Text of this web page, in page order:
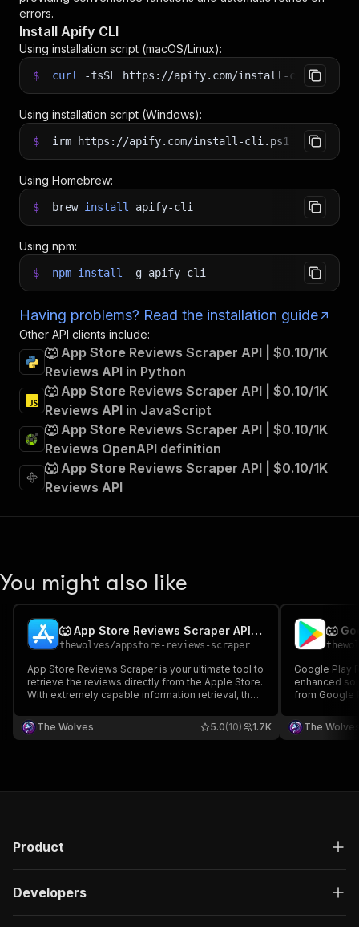
errors.
Install Apify CLI
Using installation script (macOS/Linux):
$ curl -fsSL https://apify.com/install-cli.sh
Using installation script (Windows):
$ irm https://apify.com/install-cli.ps1 iex
Using Homebrew:
$ brew install apify-cli
Using npm:
$ npm install -g apify-cli
Having problems? Read the installation guide
Other API clients include:
🐺 App Store Reviews Scraper API | $0.10/1K
Reviews API in Python
🐺 App Store Reviews Scraper API | $0.10/1K
Reviews API in JavaScript
🐺 App Store Reviews Scraper API | $0.10/1K
Reviews OpenAPI definition
🐺 App Store Reviews Scraper API | $0.10/1K
Reviews API
You might also like
🐺 App Store Reviews Scraper API | $0.10/1K Reviews
thewolves/appstore-reviews-scraper
App Store Reviews Scraper is your ultimate tool to
retrieve the reviews directly from the Apple Store.
With extremely capable information retrieval, the
unbeatable. It's priced at just $0.10 per 1000
reviews!
The Wolves 1.7K
5.0(10)
Google Play
enhanced
from Google
exceptional
reviews in
The
Product
Developers